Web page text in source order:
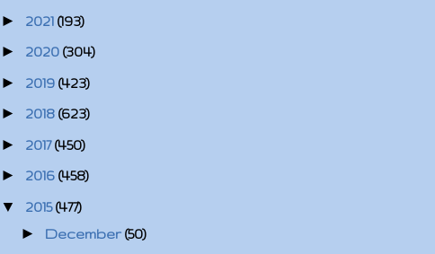
► 2021 (193)
► 2020 (304)
► 2019 (423)
► 2018 (623)
► 2017(450)
► 2016 (458)
▼ 2015(477)
► December (50)